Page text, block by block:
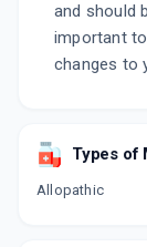
and should
important
changes to
Types of
Allopathic